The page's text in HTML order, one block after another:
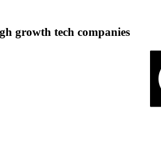
growth tech companies